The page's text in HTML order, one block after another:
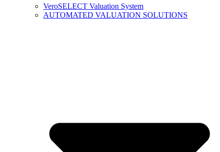
VeroSELECT Valuation System
AUTOMATED VALUATION SOLUTIONS